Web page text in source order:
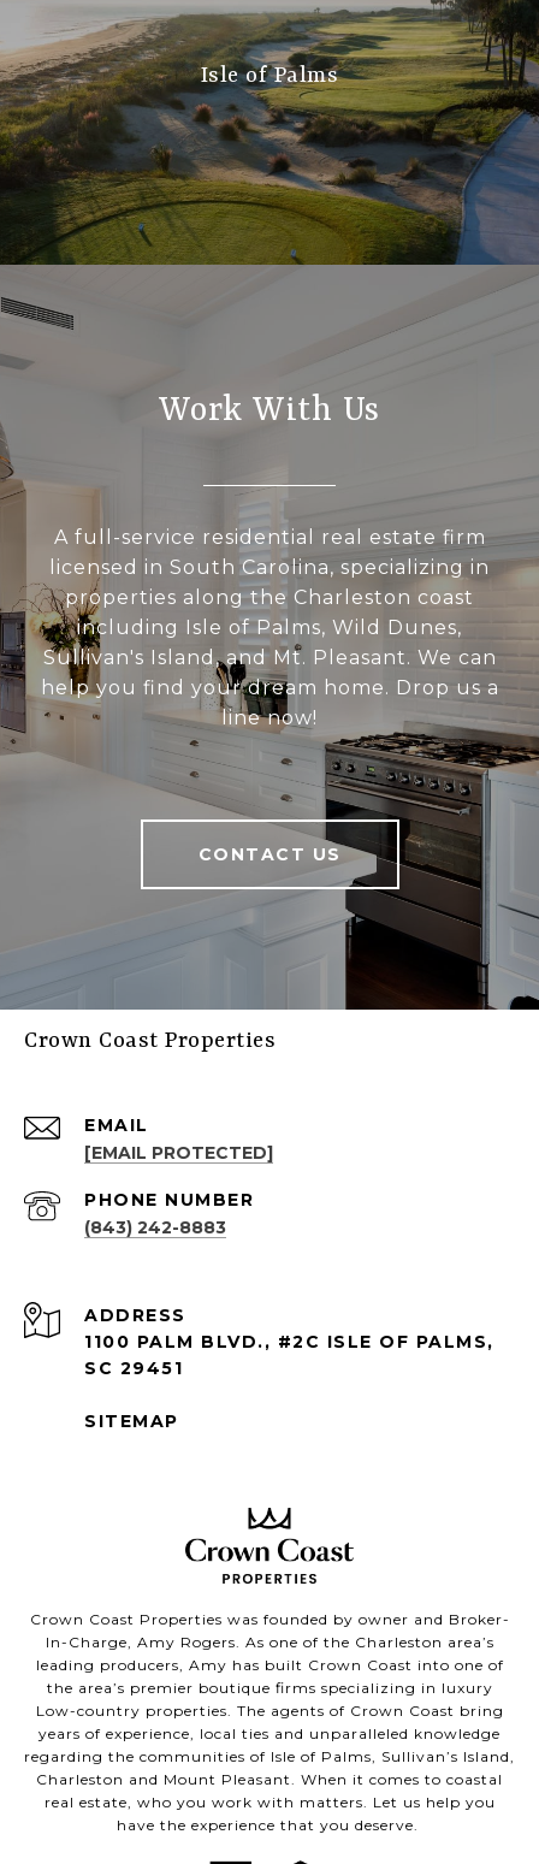
Isle of Palms
Work With Us
A full-service residential real estate firm
licensed in South Carolina, specializing in
properties along the Charleston coast
including Isle of Palms, Wild Dunes,
Sullivan's Island, and Mt. Pleasant. We can
help you find your dream home. Drop us a
line now!
CONTACT US
Crown Coast Properties
EMAIL
[EMAIL PROTECTED]
PHONE NUMBER
(843) 242-8883
ADDRESS
1100 PALM BLVD., #2C ISLE OF PALMS,
SC 29451
SITEMAP
Crown Coast Properties was founded by owner and Broker-
In-Charge, Amy Rogers. As one of the Charleston area’s
leading producers, Amy has built Crown Coast into one of
the area’s premier boutique firms specializing in luxury
Low-country properties. The agents of Crown Coast bring
years of experience, local ties and unparalleled knowledge
regarding the communities of Isle of Palms, Sullivan’s Island,
Charleston and Mount Pleasant. When it comes to coastal
real estate, who you work with matters. Let us help you
have the experience that you deserve.